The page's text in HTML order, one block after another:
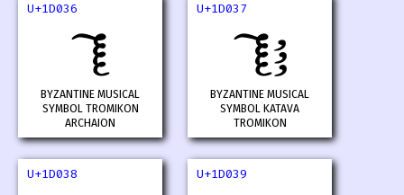
U+1D036
𝀶
BYZANTINE MUSICAL
SYMBOL TROMIKON
ARCHAION
U+1D037
𝀷
BYZANTINE MUSICAL
SYMBOL KATAVA
TROMIKON
U+1D038 U+1D039